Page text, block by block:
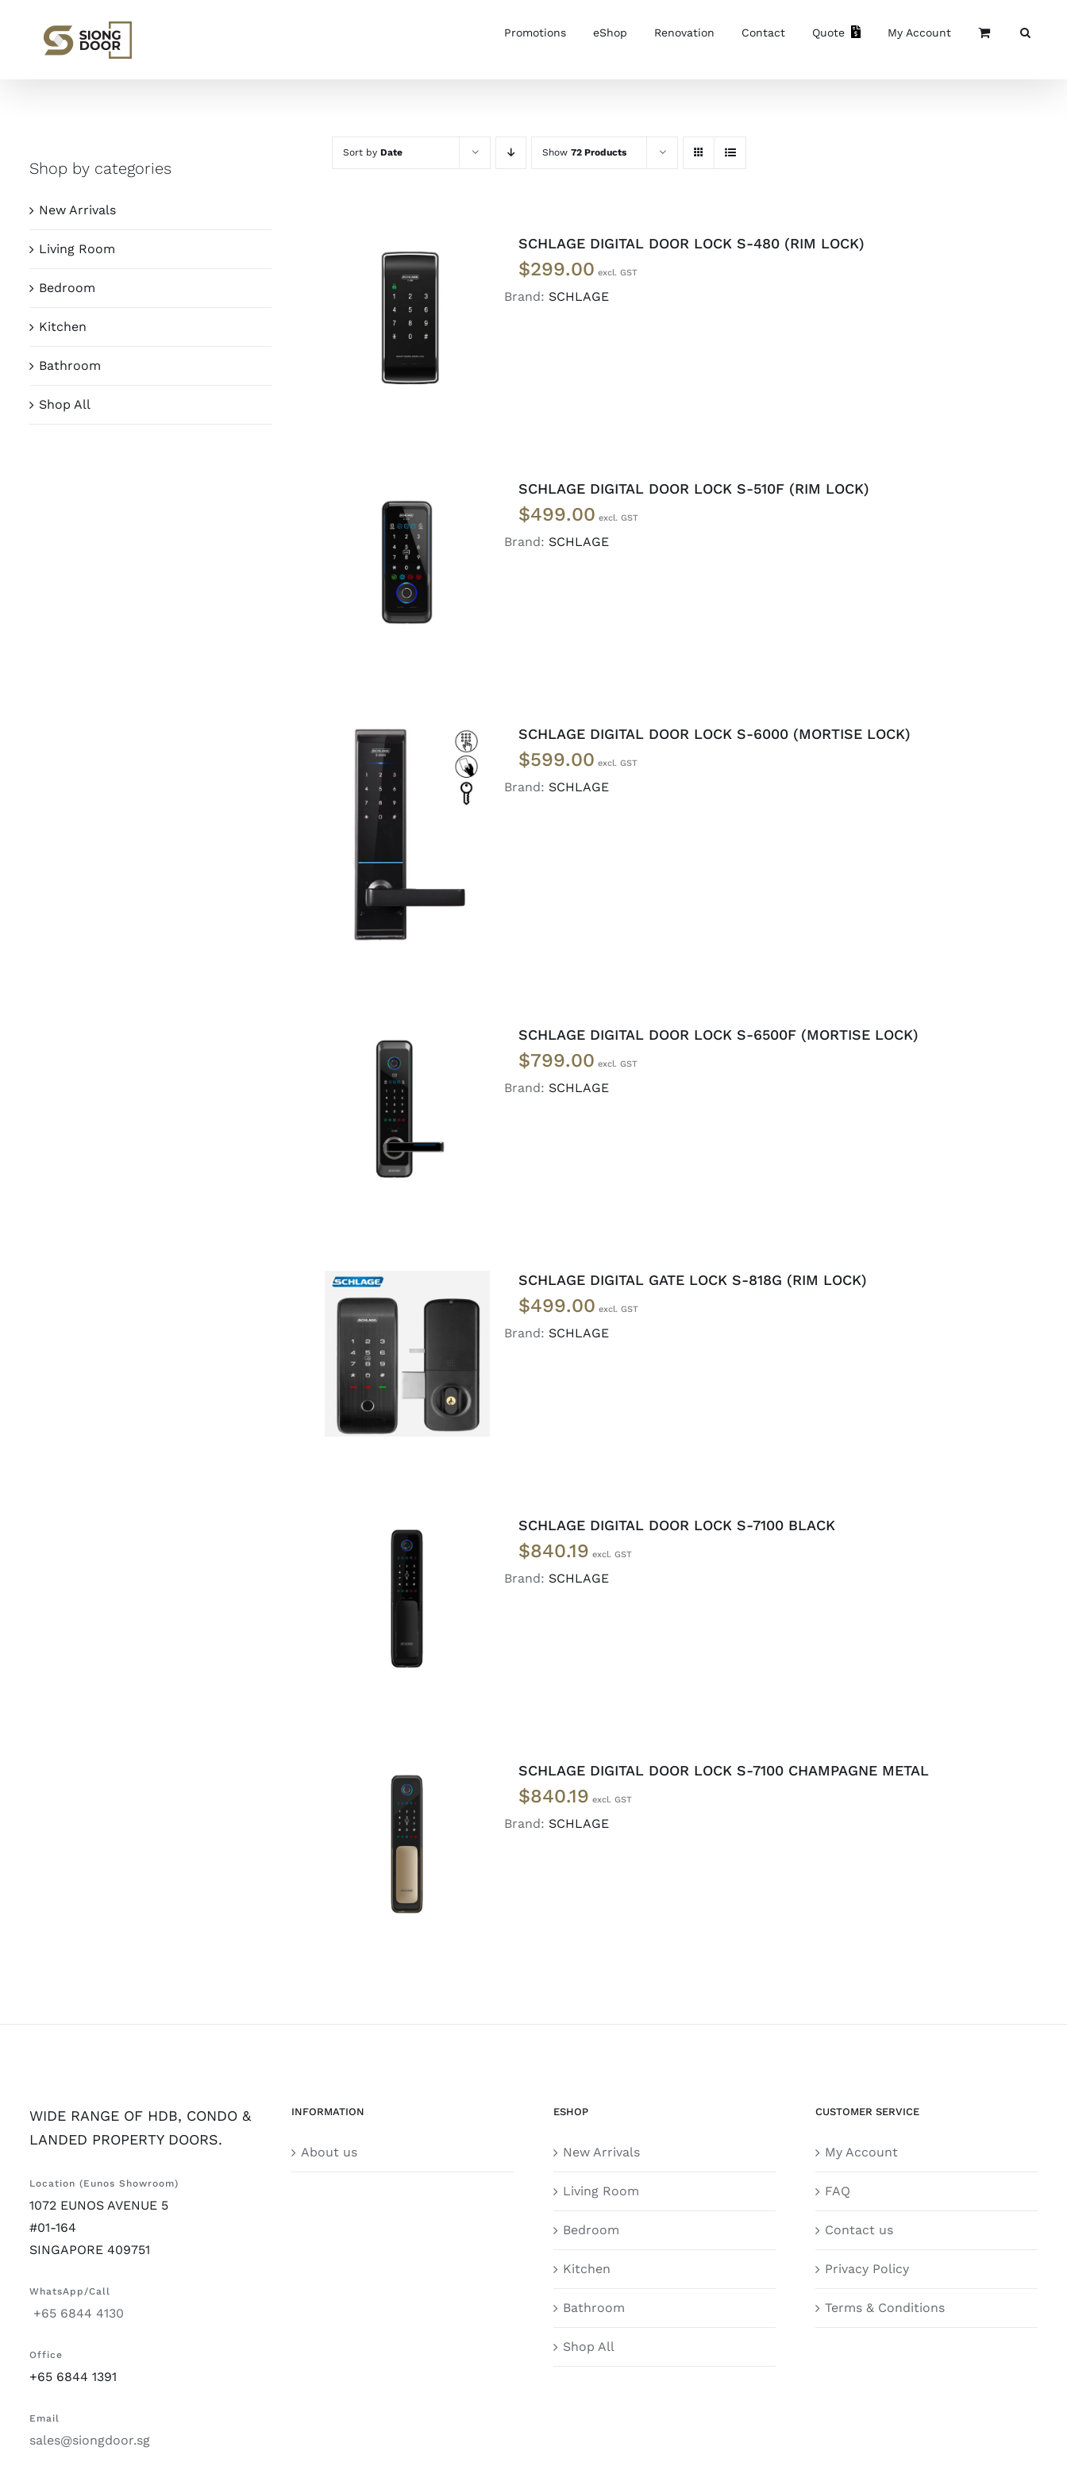
content
Promotions eShop Renovation Contact Quote My Account
Sort by Date Show 72 Products
READ MORE
DETAILS
SCHLAGE DIGITAL DOOR LOCK S-480 (RIM LOCK)
$299.00
Brand: SCHLAGE
ADD TO CART
DETAILS
SCHLAGE DIGITAL DOOR LOCK S-510F (RIM LOCK)
$499.00
Brand: SCHLAGE
SCHLAGE DIGITAL DOOR LOCK S-6000 (MORTISE LOCK)
$599.00
Brand: SCHLAGE
ADD TO CART
DETAILS
SCHLAGE DIGITAL DOOR LOCK S-6500F (MORTISE LOCK)
$799.00
Brand: SCHLAGE
READ MORE
DETAILS
SCHLAGE DIGITAL GATE LOCK S-818G (RIM LOCK)
$499.00
Brand: SCHLAGE
ADD TO CART
DETAILS
SCHLAGE DIGITAL DOOR LOCK S-7100 BLACK
$840.19
Brand: SCHLAGE
ADD TO CART
DETAILS
SCHLAGE DIGITAL DOOR LOCK S-7100 CHAMPAGNE METAL
$840.19
Brand: SCHLAGE
Shop by categories
New Arrivals
Living Room
Bedroom
Kitchen
Bathroom
Shop All
WIDE RANGE OF HDB, CONDO &
LANDED PROPERTY DOORS.
Location (Eunos Showroom)
1072 EUNOS AVENUE 5
#01-164
SINGAPORE 409751
WhatsApp/Call
+65 6844 4130
Office
+65 6844 1391
Email
sales@siongdoor.sg
INFORMATION
About us
ESHOP
New Arrivals
Living Room
Bedroom
Kitchen
Bathroom
Shop All
CUSTOMER SERVICE
My Account
FAQ
Contact us
Privacy Policy
Terms & Conditions